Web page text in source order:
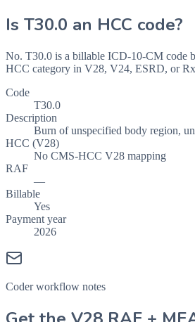
Is T30.0 an HCC code?
No. T30.0 is a billable ICD-10-CM code
HCC category in V28, V24, ESRD, or
Code
T30.0
Description
Burn of unspecified body region,
HCC (V28)
No CMS-HCC V28 mapping
RAF
—
Billable
Yes
Payment year
2026
Coder workflow notes